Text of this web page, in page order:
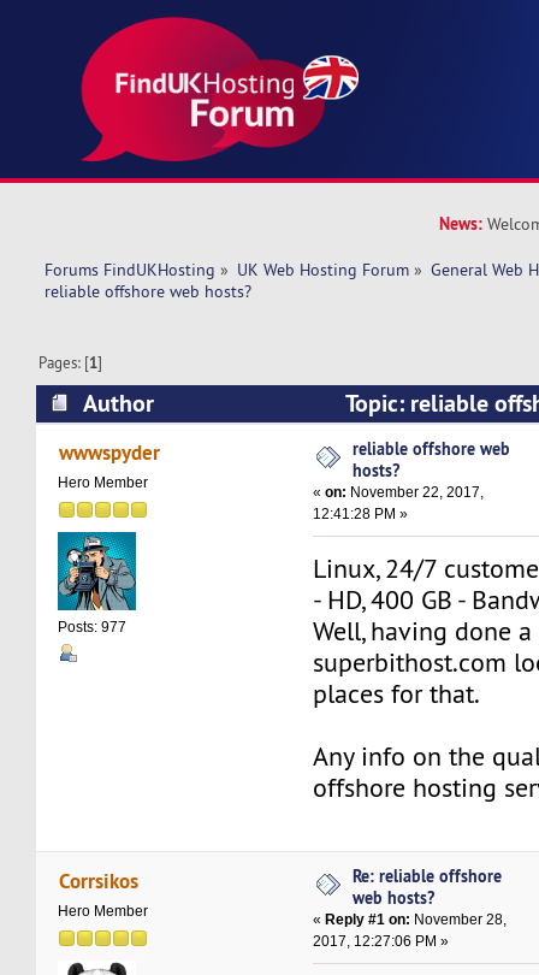
News:
Forums FindUKHosting » UK Web Hosting Forum » General Web
reliable offshore web hosts?
Pages: [1]
Author
Topic: reliable
(Read 24129 times)
wwwspyder
Hero Member
Posts: 977
reliable offshore web
hosts?
«on: November 22, 2017,
12:41:28 PM »
Linux, 24/7
- HD, 400 GB -
Well, having done a
superbithost.com
places for that.
Any info on the
offshore hosting
Corrsikos
Hero Member
Re: reliable offshore
web hosts?
« Reply #1 on: November 28,
2017, 12:27:06 PM »